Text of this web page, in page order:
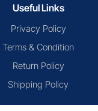
Useful Links
Privacy Policy
Terms & Condition
Return Policy
Shipping Policy